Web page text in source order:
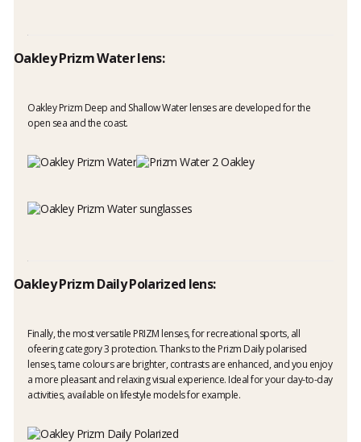
Oakley Prizm Water lens:
Oakley Prizm Deep and Shallow Water lenses are developed for the
open sea and the coast.
Oakley Prizm Daily Polarized lens:
Finally, the most versatile PRIZM lenses, for recreational sports, all
ofeering category 3 protection. Thanks to the Prizm Daily polarised
lenses, tame colours are brighter, contrasts are enhanced, and you enjoy
a more pleasant and relaxing visual experience. Ideal for your day-to-day
activities, available on lifestyle models for example.